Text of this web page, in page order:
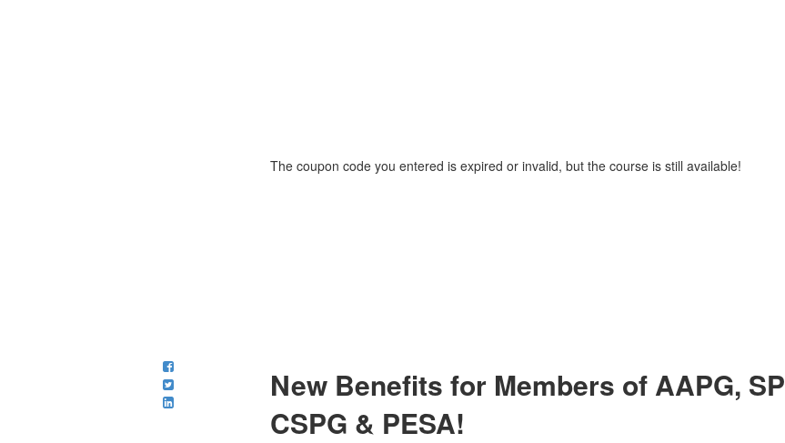
The coupon code you entered is expired or invalid, but the course is still available!
New Benefits for Members of AAPG,
CSPG & PESA!